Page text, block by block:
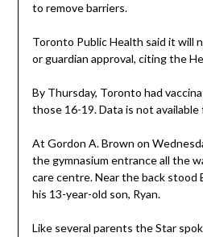
to remove barriers.
Toronto Public Health said it will
or guardian approval, citing the
By Thursday, Toronto had
those 16-19. Data is not
At Gordon A. Brown on
the gymnasium entrance all the
care centre. Near the back stood
his 13-year-old son, Ryan.
Like several parents the Star